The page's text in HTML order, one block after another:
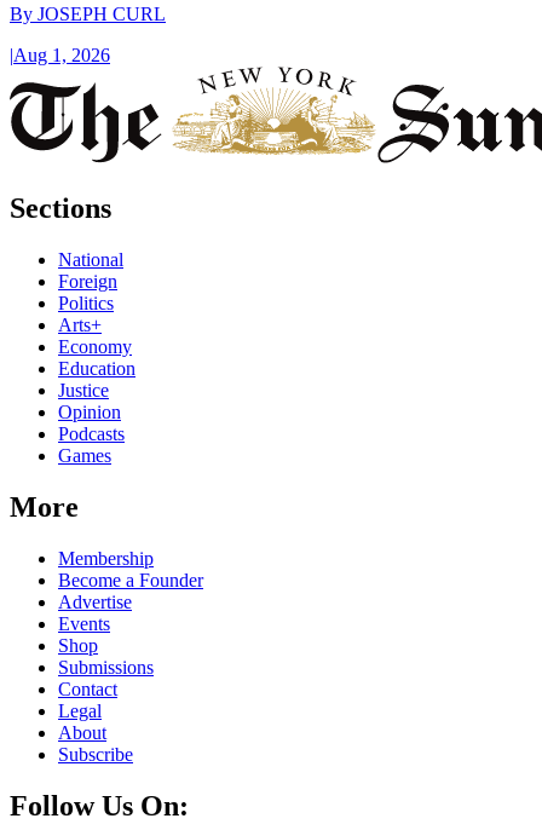
By JOSEPH CURL
|Aug 1, 2026
Sections
National
Foreign
Politics
Arts+
Economy
Education
Justice
Opinion
Podcasts
Games
More
Membership
Become a Founder
Advertise
Events
Shop
Submissions
Contact
Legal
About
Subscribe
Follow Us On: